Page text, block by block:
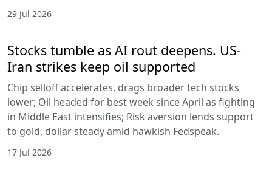
29 Jul 2026
Stocks tumble as AI rout deepens. US-
Iran strikes keep oil supported
Chip selloff accelerates, drags broader tech stocks
lower; Oil headed for best week since April as fighting
in Middle East intensifies; Risk aversion lends support
to gold, dollar steady amid hawkish Fedspeak.
17 Jul 2026